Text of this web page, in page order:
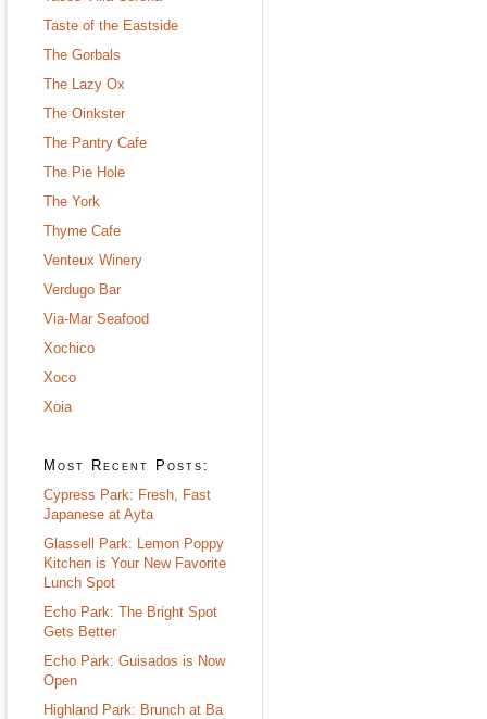
Taste of the Eastside
The Gorbals
The Lazy Ox
The Oinkster
The Pantry Cafe
The Pie Hole
The York
Thyme Cafe
Venteux Winery
Verdugo Bar
Via-Mar Seafood
Xochico
Xoco
Xoia
Most Recent Posts:
Cypress Park: Fresh, Fast
Japanese at Ayta
Glassell Park: Lemon Poppy
Kitchen is Your New Favorite
Lunch Spot
Echo Park: The Bright Spot
Gets Better
Echo Park: Guisados is Now
Open
Highland Park: Brunch at Ba